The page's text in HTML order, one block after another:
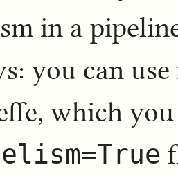
in a
you can
which